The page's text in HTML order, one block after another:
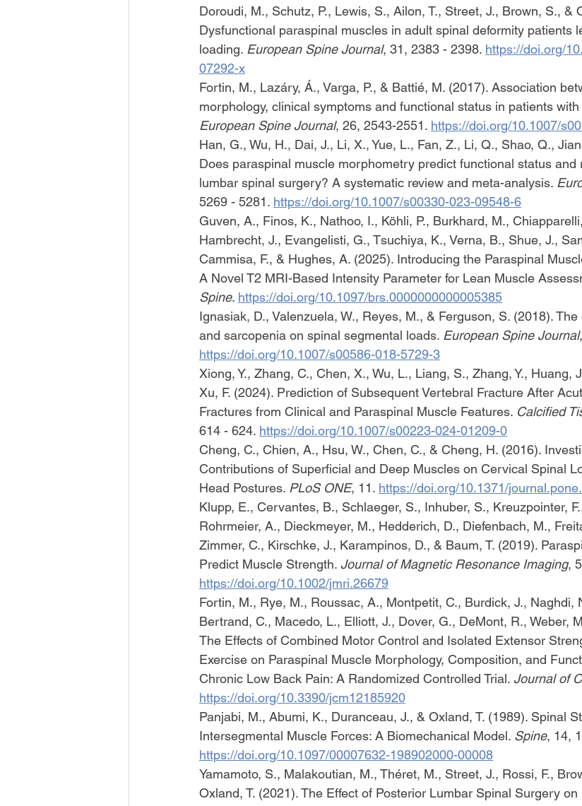
Doroudi, M., Schutz, P., Lewis, S., Ailon, T., Street, J., Brown, S., &
Dysfunctional paraspinal muscles in adult spinal deformity patients
loading. European Spine Journal, 31, 2383 - 2398. https://doi.org/
07292-x
Fortin, M., Lazáry, Á., Varga, P., & Battié, M. (2017). Association
morphology, clinical symptoms and functional status in patients
European Spine Journal, 26, 2543-2551. https://doi.org/10.1007/
Han, G., Wu, H., Dai, J., Li, X., Yue, L., Fan, Z., Li, Q., Shao, Q.,
Does paraspinal muscle morphometry predict functional status and
lumbar spinal surgery? A systematic review and meta-analysis.
5269 - 5281. https://doi.org/10.1007/s00330-023-09548-6
Guven, A., Finos, K., Nathoo, I., Köhli, P., Burkhard, M.,
Hambrecht, J., Evangelisti, G., Tsuchiya, K., Verna, B., Shue, J.,
Cammisa, F., & Hughes, A. (2025). Introducing the Paraspinal
A Novel T2 MRI-Based Intensity Parameter for Lean Muscle
Spine. https://doi.org/10.1097/brs.0000000000005385
Ignasiak, D., Valenzuela, W., Reyes, M., & Ferguson, S. (2018).
and sarcopenia on spinal segmental loads. European Spine Journal
https://doi.org/10.1007/s00586-018-5729-3
Xiong, Y., Zhang, C., Chen, X., Wu, L., Liang, S., Zhang, Y., Huang,
Xu, F. (2024). Prediction of Subsequent Vertebral Fracture After
Fractures from Clinical and Paraspinal Muscle Features. Calcified
614 - 624. https://doi.org/10.1007/s00223-024-01209-0
Cheng, C., Chien, A., Hsu, W., Chen, C., & Cheng, H. (2016).
Contributions of Superficial and Deep Muscles on Cervical Spinal
Head Postures. PLoS ONE, 11. https://doi.org/10.1371/
Klupp, E., Cervantes, B., Schlaeger, S., Inhuber, S., Kreuzpointer,
Rohrmeier, A., Dieckmeyer, M., Hedderich, D., Diefenbach, M.,
Zimmer, C., Kirschke, J., Karampinos, D., & Baum, T. (2019).
Predict Muscle Strength. Journal of Magnetic Resonance Imaging,
https://doi.org/10.1002/jmri.26679
Fortin, M., Rye, M., Roussac, A., Montpetit, C., Burdick, J., Naghdi,
Bertrand, C., Macedo, L., Elliott, J., Dover, G., DeMont, R., Weber,
The Effects of Combined Motor Control and Isolated Extensor
Exercise on Paraspinal Muscle Morphology, Composition, and
Chronic Low Back Pain: A Randomized Controlled Trial. Journal of
https://doi.org/10.3390/jcm12185920
Panjabi, M., Abumi, K., Duranceau, J., & Oxland, T. (1989). Spinal
Intersegmental Muscle Forces: A Biomechanical Model. Spine, 14,
https://doi.org/10.1097/00007632-198902000-00008
Yamamoto, S., Malakoutian, M., Théret, M., Street, J., Rossi, F.,
Oxland, T. (2021). The Effect of Posterior Lumbar Spinal Surgery